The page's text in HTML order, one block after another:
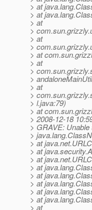
> at
> at
> at
>
> at
>
> at
> at
>
>
> at
>
> l.java:79)
> at
> 2008-12-18
> GRAVE:
>
> at
> at
> at
> at
> at
> at
> at
> at
> at